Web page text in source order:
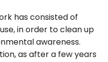
has consisted of
in order to clean up
awareness.
as after a few years